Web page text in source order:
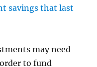
savings that last
may need
to fund